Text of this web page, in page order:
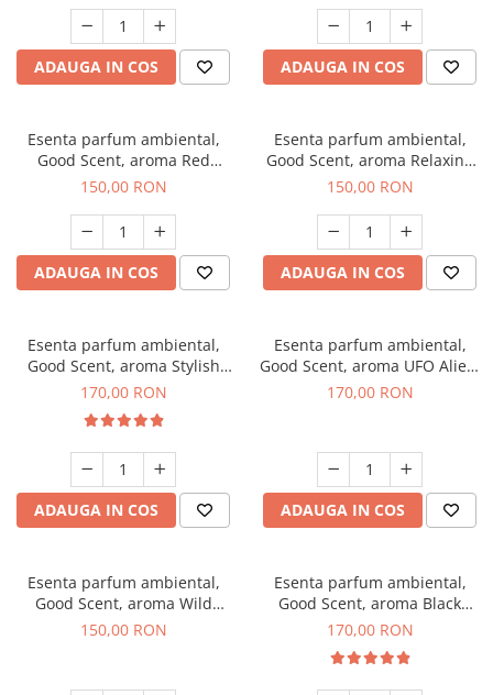
ADAUGA IN COS ADAUGA IN COS
Esenta parfum ambiental,
Good Scent, aroma Red
Grapes, 200 g
150,00 RON
ADAUGA IN COS
Esenta parfum ambiental,
Good Scent, aroma Relaxing
Lavender 200 g
150,00 RON
ADAUGA IN COS
Esenta parfum ambiental,
Good Scent, aroma Stylish
Boss, 200 g
170,00 RON
ADAUGA IN COS
Esenta parfum ambiental,
Good Scent, aroma UFO Alien,
200 g
170,00 RON
ADAUGA IN COS
Esenta parfum ambiental,
Good Scent, aroma Wild
Sailor, 200 g
150,00 RON
Esenta parfum ambiental,
Good Scent, aroma Black
Orchid, 200 g
170,00 RON